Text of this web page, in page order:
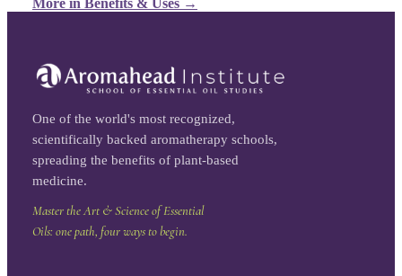
More in Benefits & Uses →
One of the world's most recognized,
scientifically backed aromatherapy schools,
spreading the benefits of plant-based
medicine.
Master the Art & Science of Essential
Oils: one path, four ways to begin.